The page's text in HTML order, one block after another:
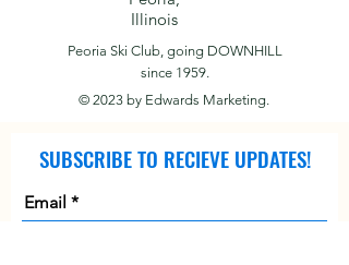
Illinois
Peoria Ski Club, going DOWNHILL
since 1959.
© 2023 by Edwards Marketing.
SUBSCRIBE TO RECIEVE UPDATES!
Email